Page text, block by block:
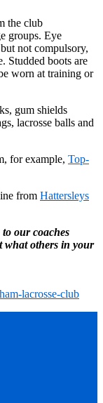
the club
groups. Eye
not compulsory,
Studded boots are
worn at training or
gum shields
lacrosse balls and
for example, Top-
from Hattersleys
our coaches
what others in your
lacrosse-club